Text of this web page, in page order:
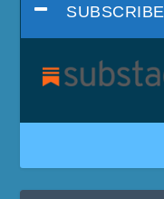
SUBSCRIBE